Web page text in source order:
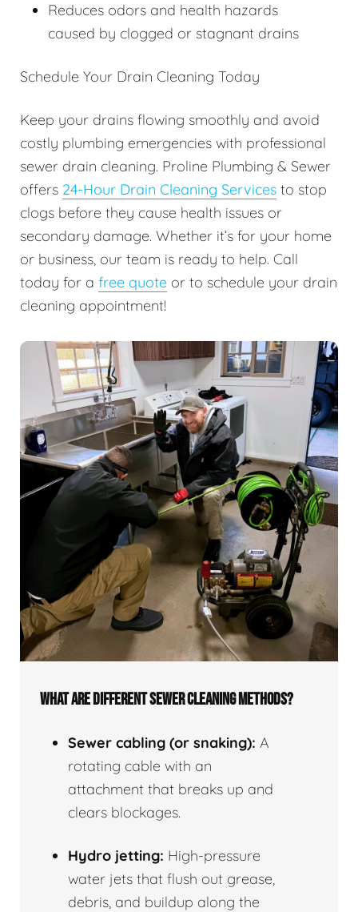
Reduces odors and health hazards
caused by clogged or stagnant drains
Schedule Your Drain Cleaning Today
Keep your drains flowing smoothly and avoid
costly plumbing emergencies with professional
sewer drain cleaning. Proline Plumbing & Sewer
offers 24-Hour Drain Cleaning Services to stop
clogs before they cause health issues or
secondary damage. Whether it’s for your home
or business, our team is ready to help. Call
today for a free quote or to schedule your drain
cleaning appointment!
WHAT ARE DIFFERENT SEWER CLEANING METHODS?
Sewer cabling (or snaking): A
rotating cable with an
attachment that breaks up and
clears blockages.
Hydro jetting: High-pressure
water jets that flush out grease,
debris, and buildup along the